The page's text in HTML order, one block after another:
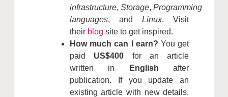
infrastructure, Storage, Programming
languages, andLinux. Visit
their blog site to get inspired.
How much can I earn? You get
paid US$400 for an article
written in
Englishafter
publication. If you update an
existing article with new details,